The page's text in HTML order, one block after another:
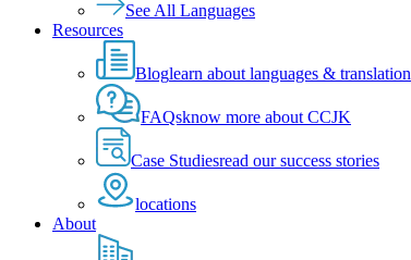
See All Languages
Resources
Bloglearn about languages & translation
FAQsknow more about CCJK
Case Studiesread our success stories
locations
About